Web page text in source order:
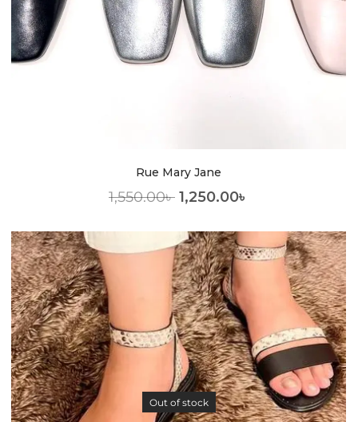
Rue Mary Jane
1,550.00৳ 1,250.00৳
Out of stock